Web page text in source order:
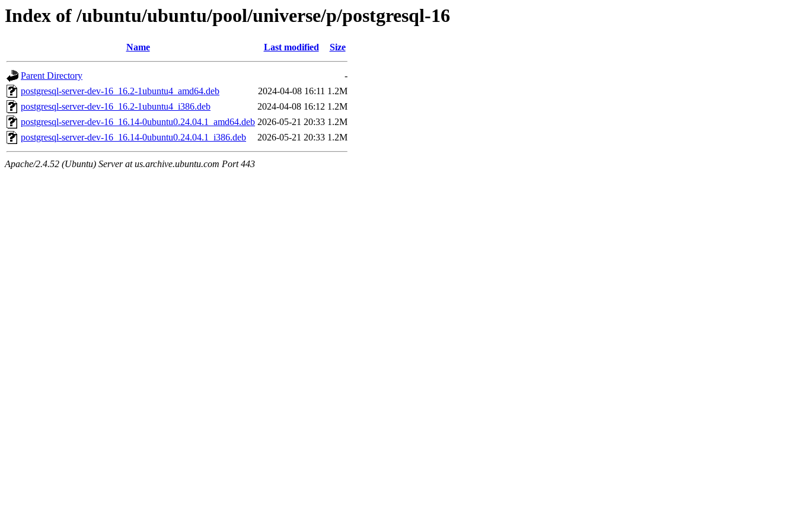
Index of /ubuntu/ubuntu/pool/universe/p/postgresql-16
Name Last modified Size
Parent Directory
-
postgresql-server-dev-16_16.2-1ubuntu4_amd64.deb
2024-04-08 16:11 1.2M
postgresql-server-dev-16_16.2-1ubuntu4_i386.deb
2024-04-08 16:12 1.2M
postgresql-server-dev-16_16.14-0ubuntu0.24.04.1_amd64.deb 2026-05-21 20:33 1.2M
postgresql-server-dev-16_16.14-0ubuntu0.24.04.1_i386.deb
2026-05-21 20:33 1.2M
Apache/2.4.52 (Ubuntu) Server at us.archive.ubuntu.com Port 443